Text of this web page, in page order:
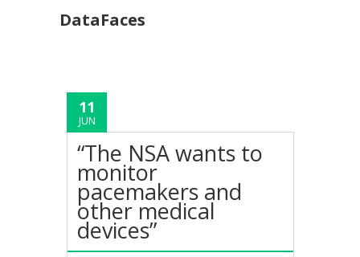
DataFaces
11
JUN
“The NSA wants to
monitor
pacemakers and
other medical
devices”